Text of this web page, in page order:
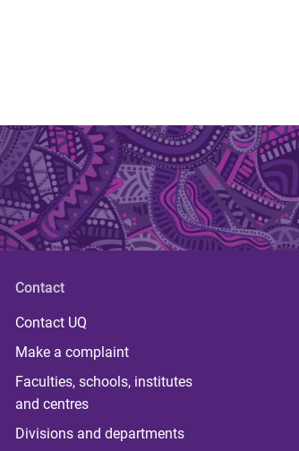
Contact
Contact UQ
Make a complaint
Faculties, schools, institutes
and centres
Divisions and departments